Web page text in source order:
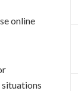
online